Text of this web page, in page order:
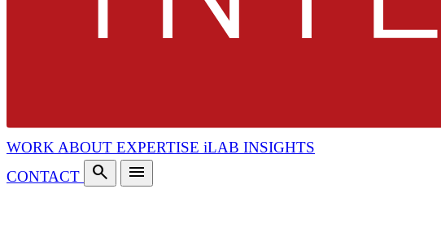
WORKABOUT EXPERTISE iLAB INSIGHTS
CONTACT
search
menu